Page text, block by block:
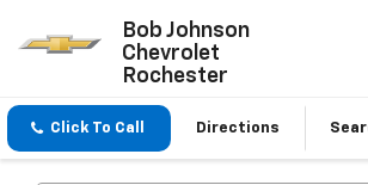
Bob Johnson
Chevrolet
Rochester
Click To Call Directions